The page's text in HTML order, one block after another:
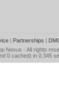
| Partnerships |
Nexus - All rights
0 cached) in 0.345